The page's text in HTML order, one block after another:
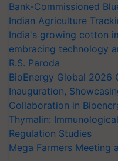
Bank-Commissioned
Indian Agriculture
India's growing cotton
embracing technology
R.S. Paroda
BioEnergy Global 2026
Inauguration,
Collaboration in
Thymalin:
Regulation Studies
Mega Farmers Meeting